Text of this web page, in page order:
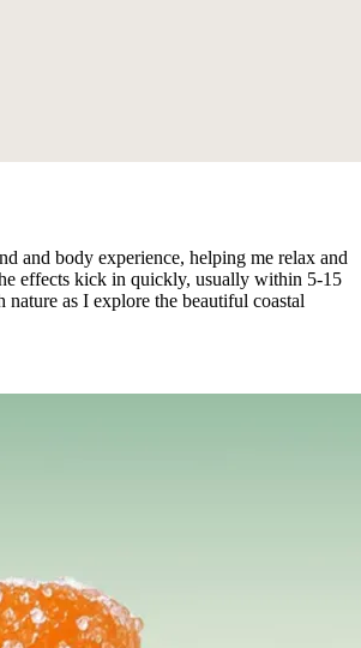
and body experience, helping me relax and
effects kick in quickly, usually within 5-15
as I explore the beautiful coastal